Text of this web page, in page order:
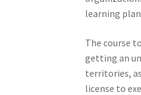
learning
The course
getting an
territories,
license to